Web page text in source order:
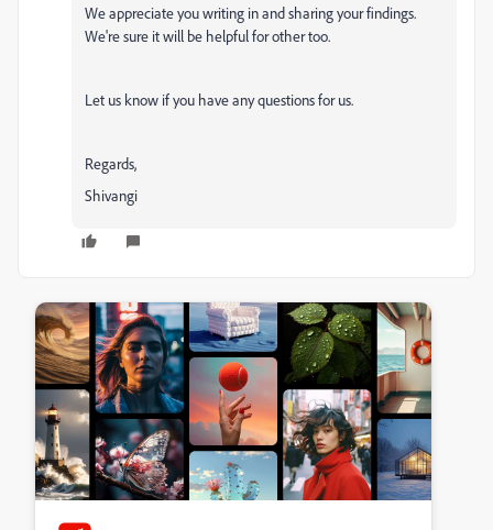
We appreciate you writing in and sharing your findings.
We're sure it will be helpful for other too.
Let us know if you have any questions for us.
Regards,
Shivangi